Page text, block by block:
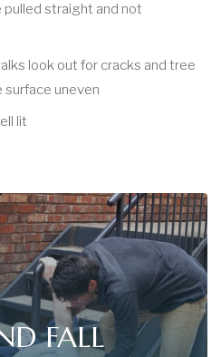
pulled straight and not
look out for cracks and tree
uneven
lit
FALL